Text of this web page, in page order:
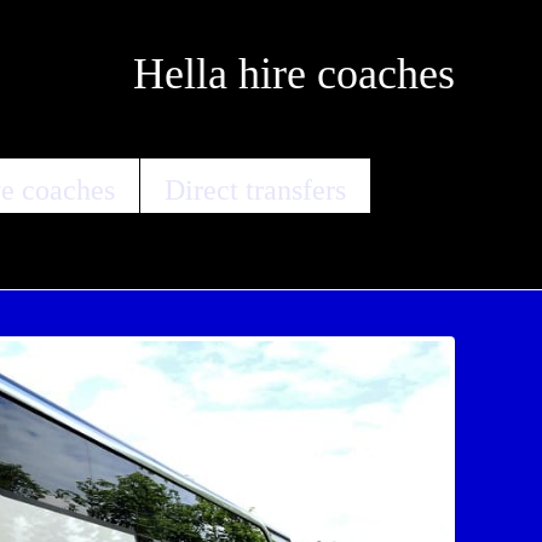
Hella hire coaches
coaches
Direct transfers